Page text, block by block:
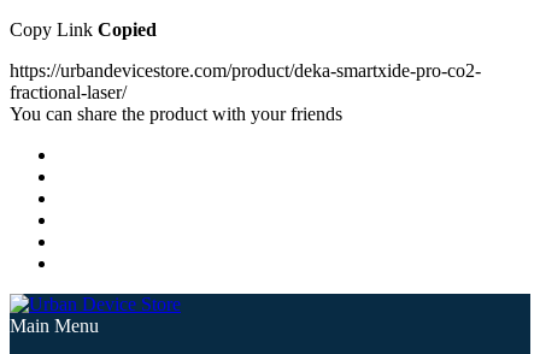
Copy Link Copied
https://urbandevicestore.com/product/deka-smartxide-pro-co2-
fractional-laser/
You can share the product with your friends
Main Menu